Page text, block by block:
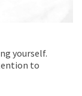
yourself.
to